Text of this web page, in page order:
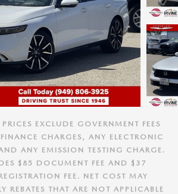
EXCLUDE GOVERNMENT FEES
CHARGES, ANY ELECTRONIC
ANY EMISSION TESTING CHARGE.
$85 DOCUMENT FEE AND $37
FEE. NET COST MAY
REBATES THAT ARE NOT APPLICABLE